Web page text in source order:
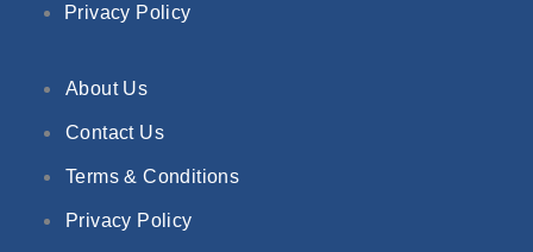
Privacy Policy
About Us
Contact Us
Terms & Conditions
Privacy Policy